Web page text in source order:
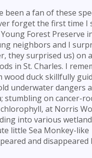
been a fan of these
forget the first time I
Forest Preserve
neighbors and I
they surprised us) on
in St. Charles. I
wood duck skillfully
underwater dangers
stumbling on cancer-
at Norris
into various
little Sea Monkey-like
and disappeared